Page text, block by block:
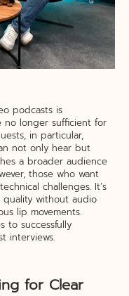
podcasts is
no longer sufficient for
in particular,
not only hear but
a broader audience
those who want
challenges. It’s
without audio
lip movements.
to successfully
interviews.
for Clear